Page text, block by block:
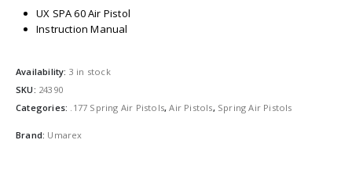
UX SPA 60 Air Pistol
Instruction Manual
Availability: 3 in stock
SKU: 24390
Categories: .177 Spring Air Pistols,Air Pistols, Spring Air Pistols
Brand: Umarex